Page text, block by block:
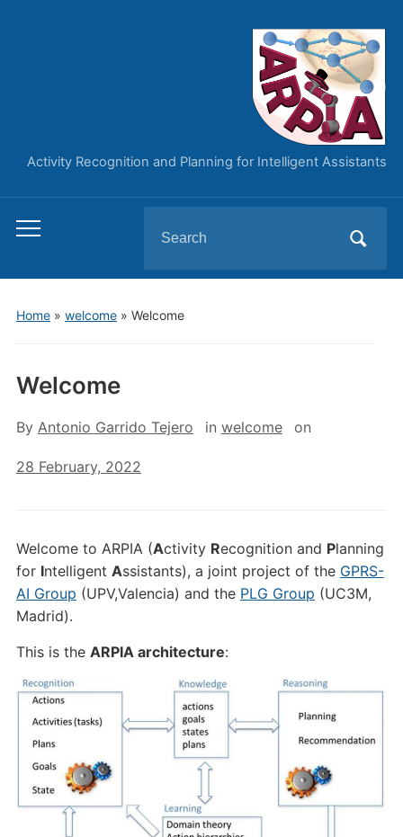
Activity Recognition and Planning for Intelligent Assistants
Toggle
menu
for:
Home» welcome» Welcome
Welcome
By Antonio Garrido Tejero in welcome on
28 February, 2022
Welcome to ARPIA (Activity Recognition and Planning
for Intelligent Assistants), a joint project of the GPRS-
AI Group (UPV,Valencia) and the PLG Group (UC3M,
Madrid).
This is the ARPIA architecture: